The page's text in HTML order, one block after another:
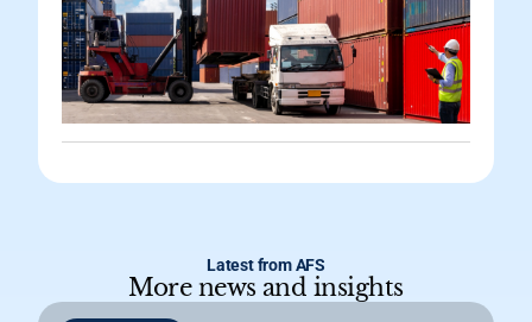
Latest from AFS
More news and insights